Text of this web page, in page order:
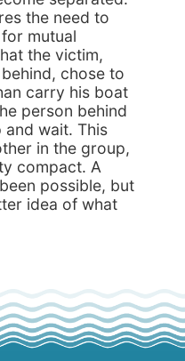
the need to
mutual
the victim,
chose to
carry his boat
person behind
wait. This
in the group,
compact. A
possible, but
idea of what